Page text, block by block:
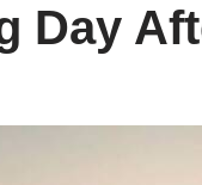
Day